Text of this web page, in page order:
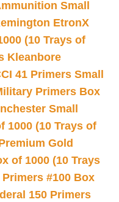
Small
EtronX
(10 Trays of
Kleanbore
41 Primers Small
Primers Box
Small
1000 (10 Trays of
Gold
of 1000 (10 Trays
#100 Box
150 Primers